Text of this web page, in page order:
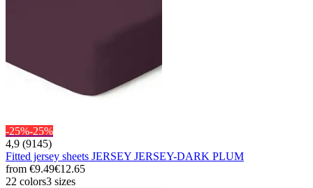
-25%-25%
4,9 (9145)
Fitted jersey sheets JERSEY JERSEY-DARK PLUM
from €9.49€12.65
22 colors3 sizes